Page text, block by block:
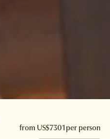
from US$7301per person